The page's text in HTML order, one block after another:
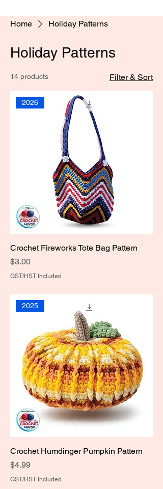
Home Holiday Patterns
Holiday Patterns
14 products Filter & Sort
2026
Crochet Fireworks Tote Bag Pattern
Price
$3.00
GST/HST Included
2025
Crochet Humdinger Pumpkin Pattern
Price
$4.99
GST/HST Included